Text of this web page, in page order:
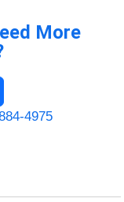
More
4975